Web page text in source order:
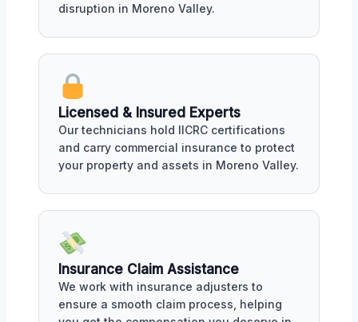
disruption in Moreno Valley.
Licensed & Insured Experts
Our technicians hold IICRC certifications
and carry commercial insurance to protect
your property and assets in Moreno Valley.
Insurance Claim Assistance
We work with insurance adjusters to
ensure a smooth claim process, helping